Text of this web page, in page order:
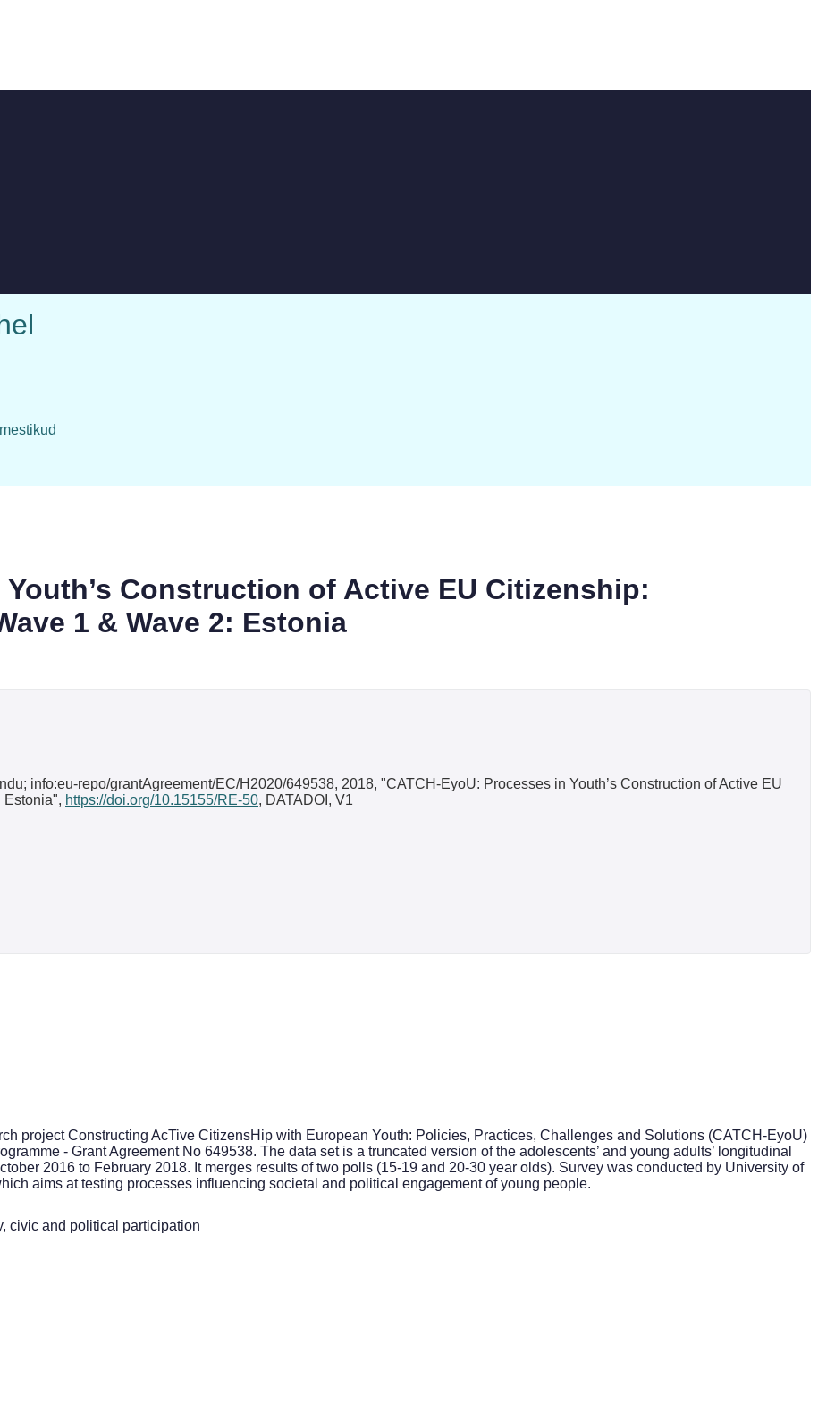
Construction of Active EU Citizenship:
1 & Wave 2: Estonia
info:eu-repo/grantAgreement/EC/H2020/649538, 2018, "CATCH-EyoU: Processes in Youth’s Construction of Active EU
Estonia", https://doi.org/10.15155/RE-50, DATADOI, V1
project Constructing AcTive CitizensHip with European Youth: Policies, Practices, Challenges and Solutions (CATCH-EyoU)
- Grant Agreement No 649538. The data set is a truncated version of the adolescents’ and young adults’ longitudinal
2016 to February 2018. It merges results of two polls (15-19 and 20-30 year olds). Survey was conducted by University of
aims at testing processes influencing societal and political engagement of young people.
civic and political participation